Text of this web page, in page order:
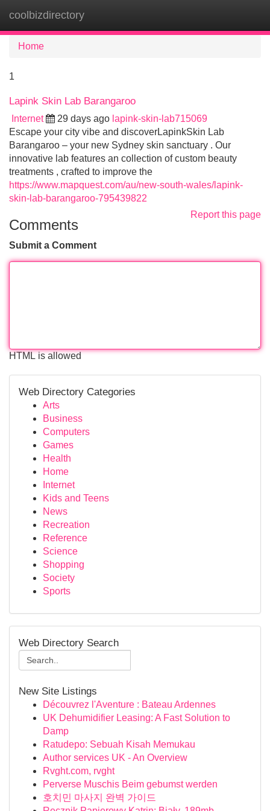
coolbizdirectory
Home
1
Lapink Skin Lab Barangaroo
Internet 29 days ago lapink-skin-lab715069
Escape your city vibe and discoverLapinkSkin Lab
Barangaroo – your new Sydney skin sanctuary . Our
innovative lab features an collection of custom beauty
treatments , crafted to improve the
https://www.mapquest.com/au/new-south-wales/lapink-
skin-lab-barangaroo-795439822
Report this page
Comments
Submit a Comment
HTML is allowed
Web Directory Categories
Arts
Business
Computers
Games
Health
Home
Internet
Kids and Teens
News
Recreation
Reference
Science
Shopping
Society
Sports
Web Directory Search
New Site Listings
Découvrez l'Aventure : Bateau Ardennes
UK Dehumidifier Leasing: A Fast Solution to
Damp
Ratudepo: Sebuah Kisah Memukau
Author services UK - An Overview
Rvght.com, rvght
Perverse Muschis Beim gebumst werden
호치민 마사지 완벽 가이드